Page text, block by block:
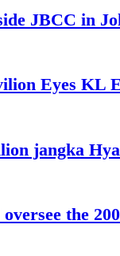
JBCC in
Eyes KL
jangka
the